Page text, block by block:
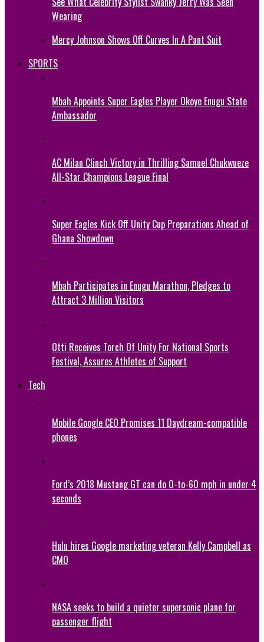
Wearing
Mercy Johnson Shows Off Curves In A Pant Suit
SPORTS
Mbah Appoints Super Eagles Player Okoye Enugu State
Ambassador
AC Milan Clinch Victory in Thrilling Samuel Chukwueze
All-Star Champions League Final
Super Eagles Kick Off Unity Cup Preparations Ahead of
Ghana Showdown
Mbah Participates in Enugu Marathon, Pledges to
Attract 3 Million Visitors
Otti Receives Torch Of Unity For National Sports
Festival, Assures Athletes of Support
Tech
Mobile Google CEO Promises 11 Daydream-compatible
phones
Ford’s 2018 Mustang GT can do 0-to-60 mph in under 4
seconds
Hulu hires Google marketing veteran Kelly Campbell as
CMO
NASA seeks to build a quieter supersonic plane for
passenger flight